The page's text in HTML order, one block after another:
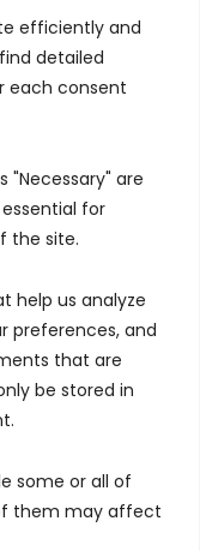
efficiently and
detailed
each consent
"Necessary" are
for
the site.
help us analyze
preferences, and
that are
be stored in
some or all of
them may affect
Triq l-
District,
Plan
Rights Reserved.